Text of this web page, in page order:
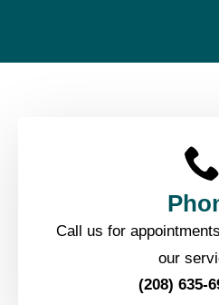
Call us for
our
(208) 635-